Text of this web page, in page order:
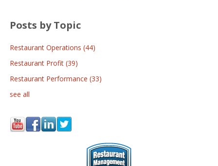
Posts by Topic
Restaurant Operations (44)
Restaurant Profit (39)
Restaurant Performance (33)
see all